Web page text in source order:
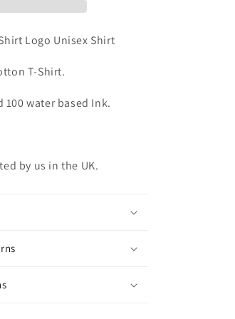
Logo Unisex Shirt
T-Shirt.
100 water based Ink.
by us in the UK.